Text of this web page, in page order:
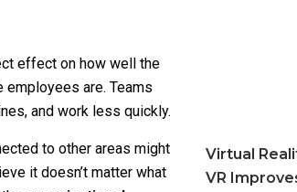
effect on how well the
employees are. Teams
and work less quickly.
to other areas might
it doesn’t matter what
Virtual
VR